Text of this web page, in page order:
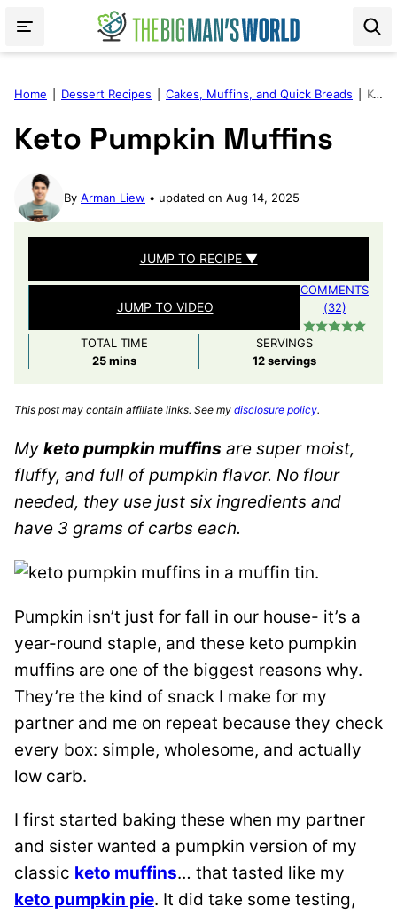
Home Dessert Recipes Cakes, Muffins, and Quick Breads Keto Pumpkin Muffins
Keto Pumpkin Muffins
By Arman Liew updated on Aug 14, 2025
JUMP TO RECIPE ▼
JUMP TO VIDEO
COMMENTS
(32)
TOTAL TIME
25minutes
mins
SERVINGS
12 servings
This post may contain affiliate links. See my disclosure policy.
My keto pumpkin muffins are super moist,
fluffy, and full of pumpkin flavor. No flour
needed, they use just six ingredients and
have 3 grams of carbs each.
Pumpkin isn’t just for fall in our house- it’s a
year-round staple, and these keto pumpkin
muffins are one of the biggest reasons why.
They’re the kind of snack I make for my
partner and me on repeat because they check
every box: simple, wholesome, and actually
low carb.
I first started baking these when my partner
and sister wanted a pumpkin version of my
classic keto muffins… that tasted like my
keto pumpkin pie. It did take some testing,